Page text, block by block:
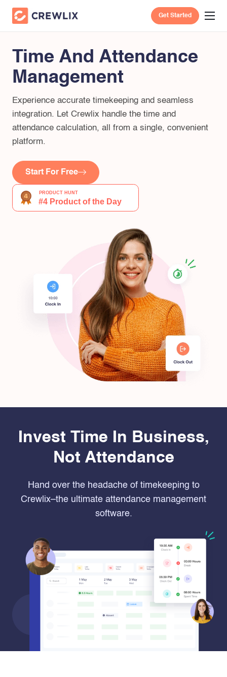
Get Started
Time And Attendance
Management
Experience accurate timekeeping and seamless
integration. Let Crewlix handle the time and
attendance calculation, all from a single, convenient
platform.
Start For Free
Invest Time In Business,
Not Attendance
Hand over the headache of timekeeping to
Crewlix–the ultimate attendance management
software.